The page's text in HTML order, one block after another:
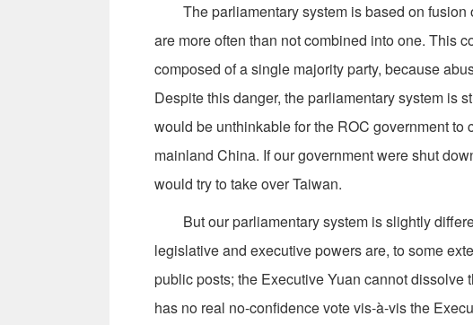
The parliamentary system is based on fusion
are more often than not combined into one. This
composed of a single majority party, because
Despite this danger, the parliamentary system is
would be unthinkable for the ROC government
mainland China. If our government were shut
would try to take over Taiwan.
But our parliamentary system is slightly
legislative and executive powers are, to some
public posts; the Executive Yuan cannot
has no real no-confidence vote vis-à-vis the